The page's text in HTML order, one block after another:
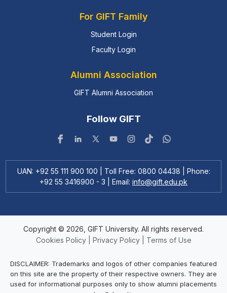
For GIFT Family
Student Login
Faculty Login
Alumni Association
GIFT Alumni Association
Follow GIFT
UAN: +92 55 111 900 100 | Toll Free: 0800 04438 | Phone:
+92 55 3416900 - 3 | Email: info@gift.edu.pk
Copyright © 2026, GIFT University. All rights reserved.
Cookies Policy| Privacy Policy| Terms of Use
DISCLAIMER: Trademarks and logos of other companies featured
on this site are the property of their respective owners. They are
used for informational purposes only to show alumni placements